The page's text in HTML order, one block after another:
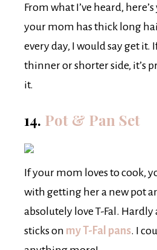
From what I’ve heard,
your mom has thick long
every day, I would say get it.
thinner or shorter side, it’s
it.
14. Pot & Pan Set
If your mom loves to cook,
with getting her a new pot
absolutely love T-Fal.
sticks on myT-Fal pans. I